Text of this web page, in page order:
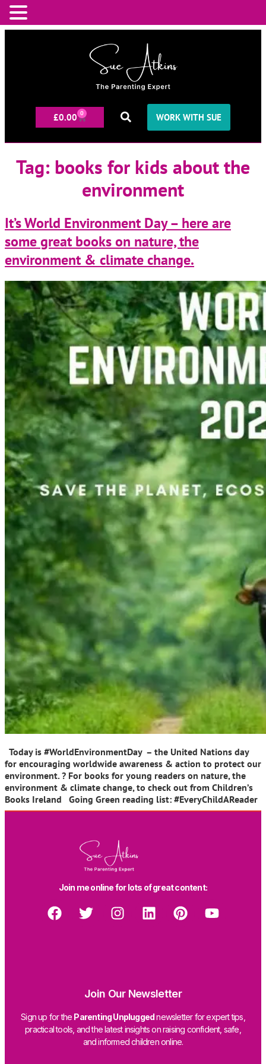
£0.00 0 WORK WITH SUE
Tag: books for kids about the
environment
It’s World Environment Day – here are
some great books on nature, the
environment & climate change.
Today is #WorldEnvironmentDay – the United Nations day
for encouraging worldwide awareness & action to protect our
environment. ? For books for young readers on nature, the
environment & climate change, to check out from Children’s
Books Ireland Going Green reading list: #EveryChildAReader
Join me online for lots of great content:
Join Our Newsletter
Sign up for the Parenting Unpluggednewsletter for expert tips,
practical tools, and the latest insights on raising confident, safe,
and informed children online.